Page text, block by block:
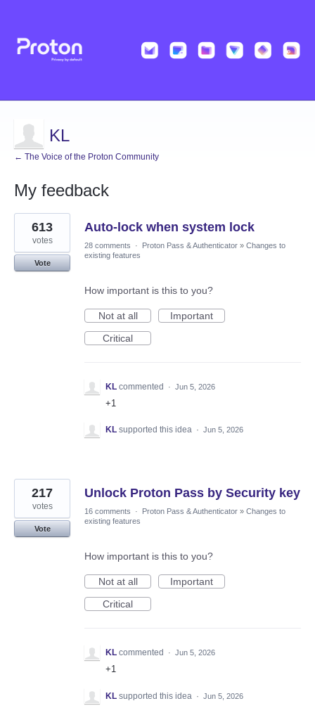
KL
← The Voice of the Proton Community
My feedback
4
results
found
Auto-lock when system lock
613
votes
Vote
28 comments · Proton Pass & Authenticator » Changes to
existing features
How important is this to you?
Not at all
Important
Critical
KL commented · Jun 5, 2026
+1
KL supported this idea · Jun 5, 2026
Unlock Proton Pass by Security key
217
votes
Vote
16 comments · Proton Pass & Authenticator » Changes to
existing features
How important is this to you?
Not at all
Important
Critical
KL commented · Jun 5, 2026
+1
KL supported this idea · Jun 5, 2026